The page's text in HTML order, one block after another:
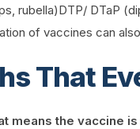
rubella)DTP/ DTaP
of vaccines can
That
means the vaccine